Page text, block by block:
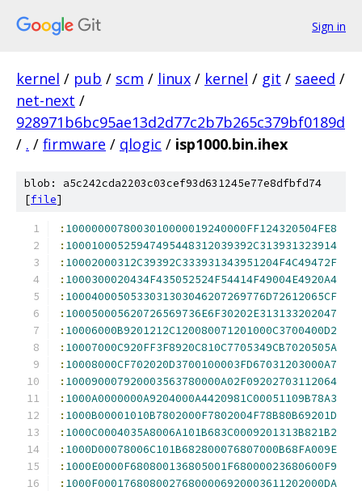
Sign in
kernel / pub / scm / linux / kernel / git / saeed /
net-next /
928971b6bc95ae13d2d77c2b7b265c379bf0189d
/ . / firmware / qlogic / isp1000.bin.ihex
blob: a5c242cda2203c03cef93d631245e77e8dfbfd74
[file]
: 1000000078003010000019240000FF124320504FE8
: 10001000525947495448312039392C313931323914
: 10002000312C39392C333931343951204F4C49472F
: 1000300020434F435052524F54414F49004E4920A4
: 1000400050533031303046207269776D72612065CF
: 100050005620726569736E6F30202E313133202047
: 10006000B9201212C120080071201000C3700400D2
: 10007000C920FF3F8920C810C7705349CB7020505A
: 10008000CF702020D3700100003FD67031203000A7
: 100090007920003563780000A02F09202703112064
: 1000A0000000A9204000A4420981C00051109B78A3
: 1000B00001010B7802000F7802004F78B80B69201D
: 1000C0004035A8006A101B683C0009201313B821B2
: 1000D00078006C101B682800076807000B68FA009E
: 1000E0000F680800136805001F68000023680600F9
: 1000F00017680800276800006920003611202000DA